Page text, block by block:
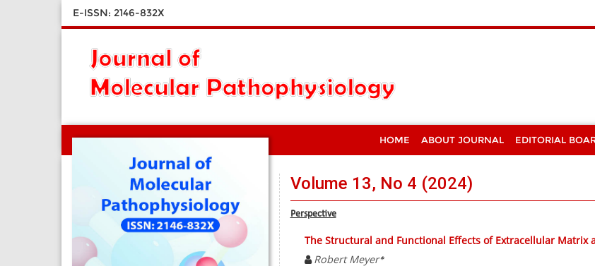
E-ISSN: 2146-832X
HOME ABOUT JOURNAL EDITORIAL
Volume 13, No 4 (2024)
Perspective
The Structural and Functional Effects of Extracellular
Robert Meyer*